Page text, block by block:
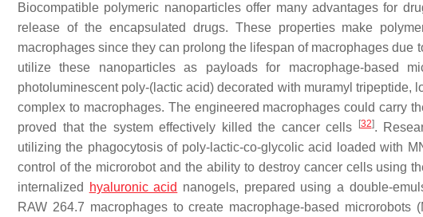
Biocompatible polymeric nanoparticles offer many advantages for
release of the encapsulated drugs. These properties make
macrophages since they can prolong the lifespan of macrophages
utilize these nanoparticles as payloads for macrophage-based
photoluminescent poly-(lactic acid) decorated with muramyl
complex to macrophages. The engineered macrophages could carry
proved that the system effectively killed the cancer cells
[32].
utilizing the phagocytosis of poly-lactic-co-glycolic acid loaded with
control of the microrobot and the ability to destroy cancer cells using
internalized
hyaluronic acid nanogels, prepared using a double-
RAW 264.7 macrophages to create macrophage-based